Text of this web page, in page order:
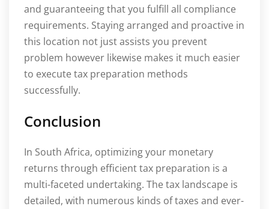
and guaranteeing that you fulfill all compliance
requirements. Staying arranged and proactive in
this location not just assists you prevent
problem however likewise makes it much easier
to execute tax preparation methods
successfully.
Conclusion
In South Africa, optimizing your monetary
returns through efficient tax preparation is a
multi-faceted undertaking. The tax landscape is
detailed, with numerous kinds of taxes and ever-